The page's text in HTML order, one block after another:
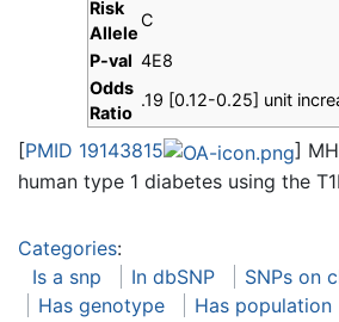
Risk
Allele
C
P-val 4E8
Odds
Ratio
.19 [0.12-0.25] unit
[PMID 19143815
]
human type 1 diabetes using the
Categories:
Is a snp
In dbSNP
SNPs on
Has genotype
Has population